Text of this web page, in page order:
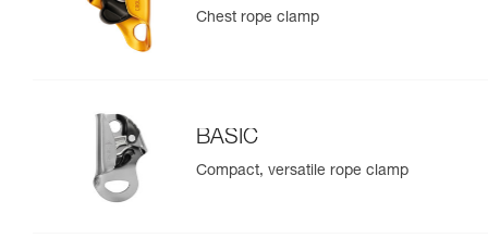
Chest rope clamp
BASIC
Compact, versatile rope clamp